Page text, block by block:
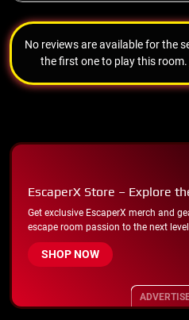
No reviews are available for the
the first one to play this room.
EscaperX Store – Explore
Get exclusive EscaperX merch and
escape room passion to the next
SHOP NOW